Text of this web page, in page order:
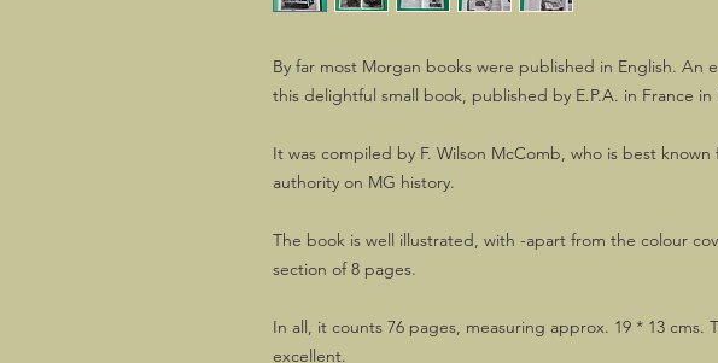
By far most Morgan books were published in English. An
this delightful small book, published by E.P.A. in France in
It was compiled by F. Wilson McComb, who is best known
authority on MG history.
The book is well illustrated, with -apart from the colour
section of 8 pages.
In all, it counts 76 pages, measuring approx. 19 * 13 cms.
excellent.